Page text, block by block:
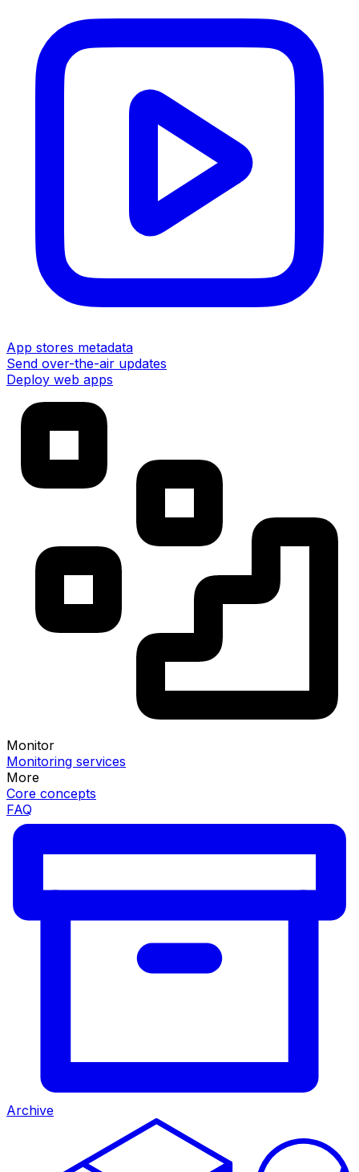
App stores metadata
Send over-the-air updates
Deploy web apps
Monitor
Monitoring services
More
Core concepts
FAQ
Archive